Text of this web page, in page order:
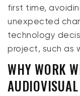
first time,
unexpected
technology
project, such as
WHY WORK